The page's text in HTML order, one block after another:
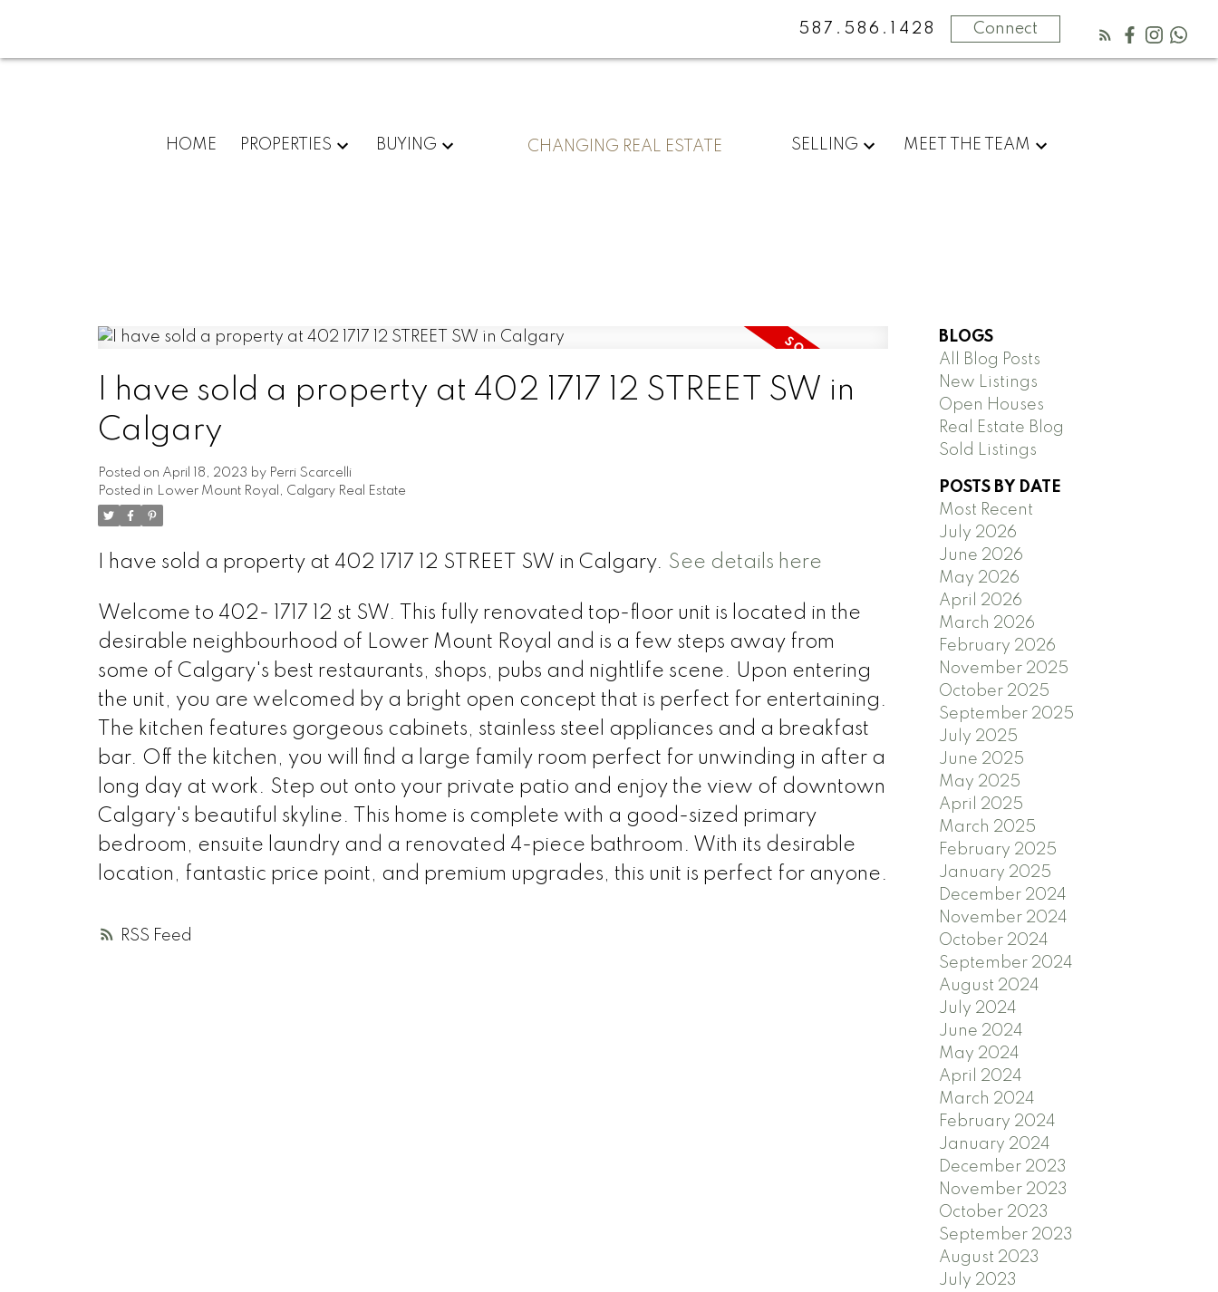
587.586.1428 Connect
HOME PROPERTIES BUYING CHANGING REAL ESTATE SELLING MEET THE TEAM
RSS
I have sold a property at 402 1717 12 STREET SW in
Calgary
Posted on April 18, 2023 by Perri Scarcelli
Posted in Lower Mount Royal, Calgary Real Estate
I have sold a property at 402 1717 12 STREET SW in Calgary. See details here
Welcome to 402- 1717 12 st SW. This fully renovated top-floor unit is located in the
desirable neighbourhood of Lower Mount Royal and is a few steps away from
some of Calgary's best restaurants, shops, pubs and nightlife scene. Upon entering
the unit, you are welcomed by a bright open concept that is perfect for entertaining.
The kitchen features gorgeous cabinets, stainless steel appliances and a breakfast
bar. Off the kitchen, you will find a large family room perfect for unwinding in after a
long day at work. Step out onto your private patio and enjoy the view of downtown
Calgary's beautiful skyline. This home is complete with a good-sized primary
bedroom, ensuite laundry and a renovated 4-piece bathroom. With its desirable
location, fantastic price point, and premium upgrades, this unit is perfect for anyone.
BLOGS
All Blog Posts
New Listings
Open Houses
Real Estate Blog
Sold Listings
POSTS BY DATE
Most Recent
July 2026
June 2026
May 2026
April 2026
March 2026
February 2026
November 2025
October 2025
September 2025
July 2025
June 2025
May 2025
April 2025
March 2025
February 2025
January 2025
December 2024
November 2024
October 2024
September 2024
August 2024
July 2024
June 2024
May 2024
April 2024
March 2024
February 2024
January 2024
December 2023
November 2023
October 2023
September 2023
August 2023
July 2023